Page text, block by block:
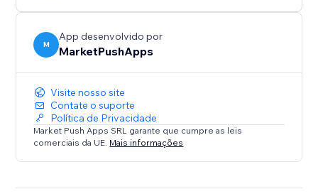
M
App desenvolvido por
MarketPushApps
Visite nosso site
Contate o suporte
Política de Privacidade
Market Push Apps SRL garante que cumpre as leis
comerciais da UE. Mais informações